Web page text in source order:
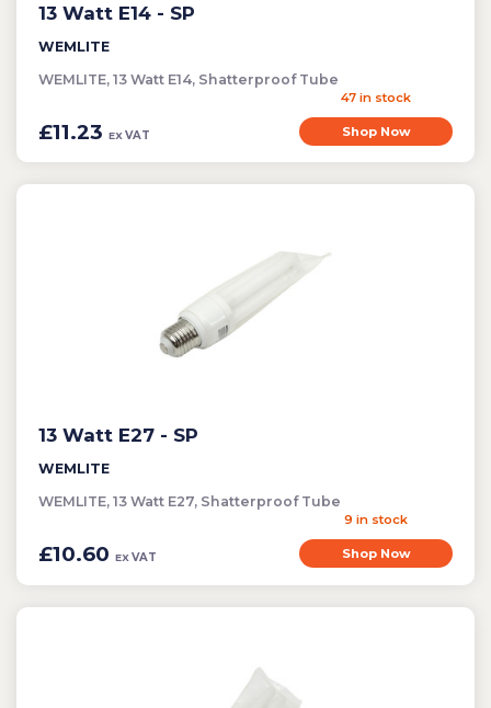
Insect Control
New Products
Tools and Accessories
13 Watt E14 - SP
WEMLITE
WEMLITE, 13 Watt E14, Shatterproof Tube
£11.23 EX VAT
47 in stock
Shop Now
13 Watt E27 - SP
WEMLITE
WEMLITE, 13 Watt E27, Shatterproof Tube
£10.60 EX VAT
9 in stock
Shop Now